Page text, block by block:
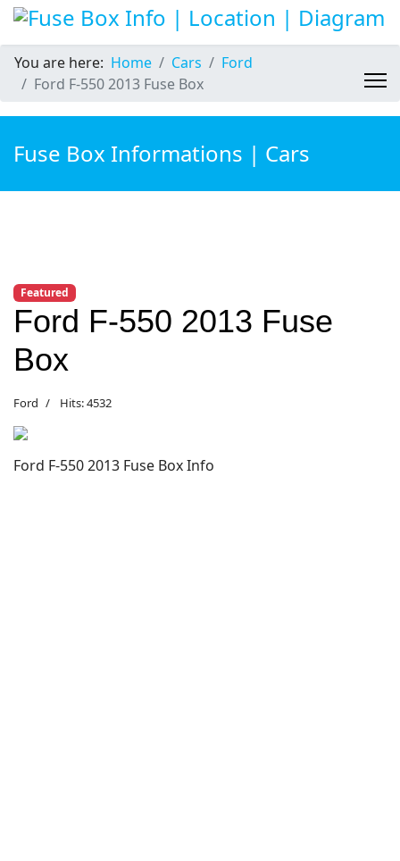
You are here: Home Cars
Ford
Ford F-550 2013 Fuse Box
Fuse Box Informations | Cars
Featured
Ford F-550 2013 Fuse
Box
Ford Hits: 4532
Ford F-550 2013 Fuse Box Info